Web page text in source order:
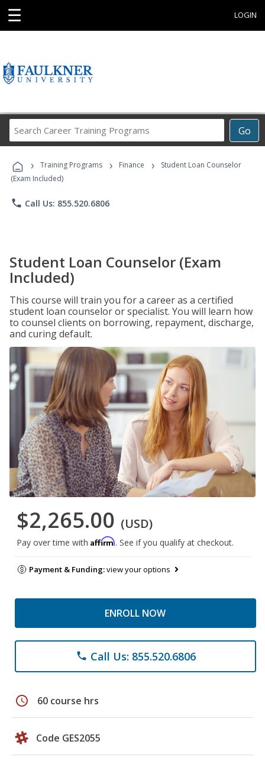
☰ LOGIN
Go
Career
Programs
› Training Programs › Finance ›
Student Loan Counselor
(Exam Included)
phone Call Us: 855.520.6806
Student Loan Counselor (Exam
Included)
This course will train you for a career as a certified
student loan counselor or specialist. You will learn how
to counsel clients on borrowing, repayment, discharge,
and curing default.
$2,265.00 (USD)
Pay over time with Affirm. See if you qualify at checkout.
Payment & Funding:view your options
ENROLL NOW
phone Call Us: 855.520.6806
schedule 60 course hrs
Code GES2055